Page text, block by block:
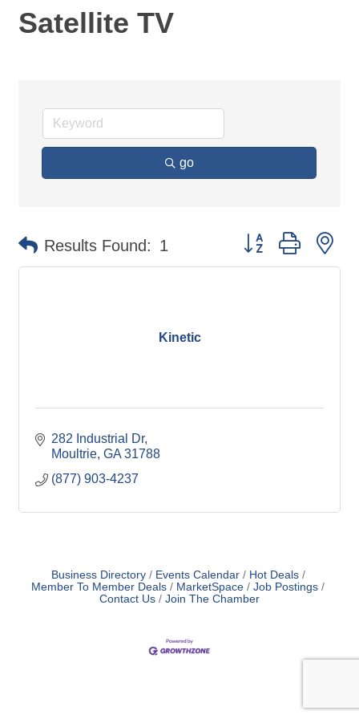
Satellite TV
go
Results Found: 1 Button group with
Kinetic
282 Industrial Dr
Moultrie GA 31788
(877) 903-4237
Business Directory Events Calendar
Hot Deals
Member To Member Deals
MarketSpace
Job Postings
Contact Us
Join The Chamber